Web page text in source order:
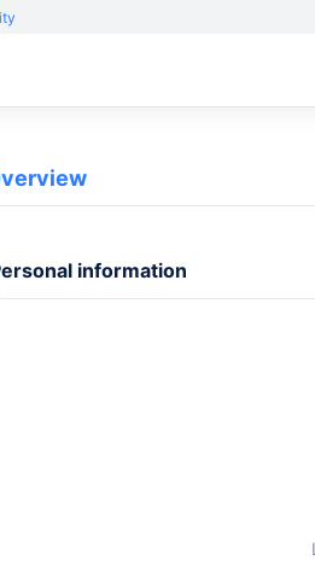
information